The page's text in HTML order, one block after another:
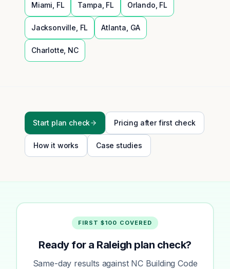
Miami FL Tampa FL Orlando FL
Jacksonville FL Atlanta GA
Charlotte NC
Start plan check Pricing after first check
How it works Case studies
FIRST $100 COVERED
Ready for a Raleigh plan check?
Same-day results against NC Building Code